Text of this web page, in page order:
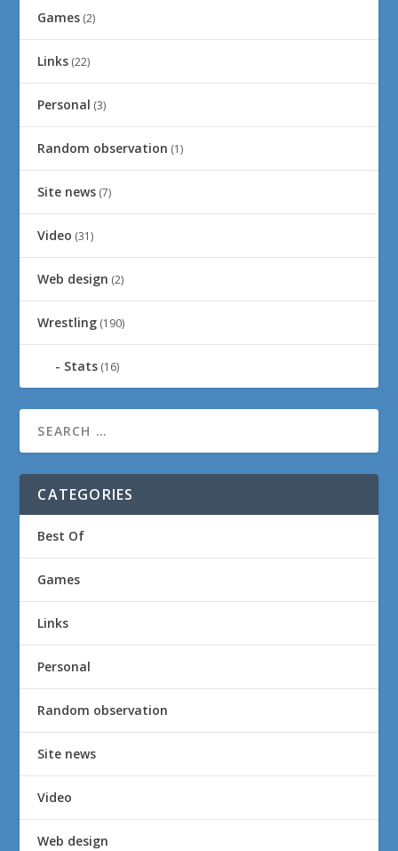
Games (2)
Links (22)
Personal (3)
Random observation (1)
Site news (7)
Video (31)
Web design (2)
Wrestling (190)
Stats (16)
CATEGORIES
Best Of
Games
Links
Personal
Random observation
Site news
Video
Web design